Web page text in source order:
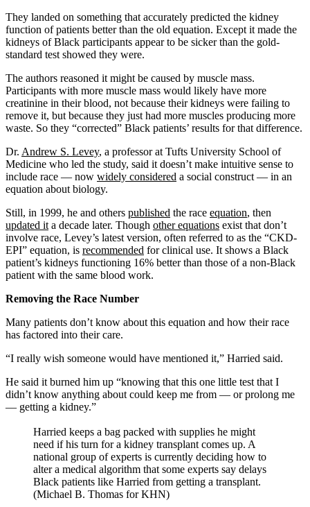
They landed on something that accurately predicted the kidney
function of patients better than the old equation. Except it made the
kidneys of Black participants appear to be sicker than the gold-
standard test showed they were.
The authors reasoned it might be caused by muscle mass.
Participants with more muscle mass would likely have more
creatinine in their blood, not because their kidneys were failing to
remove it, but because they just had more muscles producing more
waste. So they “corrected” Black patients’ results for that difference.
Dr. Andrew S. Levey, a professor at Tufts University School of
Medicine who led the study, said it doesn’t make intuitive sense to
include race — now widely considered a social construct — in an
equation about biology.
Still, in 1999, he and others published the race equation, then
updated it a decade later. Though other equations exist that don’t
involve race, Levey’s latest version, often referred to as the “CKD-
EPI” equation, is recommended for clinical use. It shows a Black
patient’s kidneys functioning 16% better than those of a non-Black
patient with the same blood work.
Removing the Race Number
Many patients don’t know about this equation and how their race
has factored into their care.
“I really wish someone would have mentioned it,” Harried said.
He said it burned him up “knowing that this one little test that I
didn’t know anything about could keep me from — or prolong me
— getting a kidney.”
Harried keeps a bag packed with supplies he might
need if his turn for a kidney transplant comes up. A
national group of experts is currently deciding how to
alter a medical algorithm that some experts say delays
Black patients like Harried from getting a transplant.
(Michael B. Thomas for KHN)